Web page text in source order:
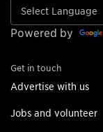
Powered by
Get in touch
Advertise with us
Jobs and volunteer